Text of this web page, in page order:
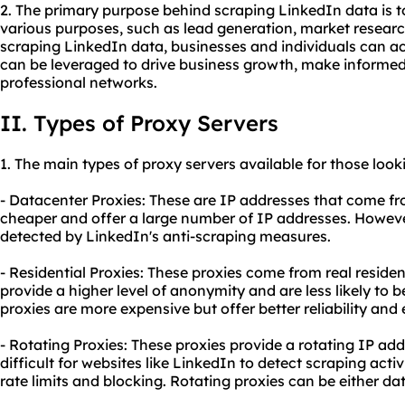
2. The primary purpose behind scraping LinkedIn data
various purposes, such as lead generation, market
scraping LinkedIn data, businesses and individuals can
can be leveraged to drive business growth, make
professional networks.
II. Types of Proxy Servers
1. The main types of proxy servers available for those
- Datacenter Proxies: These are IP addresses that come
cheaper and offer a large number of IP addresses.
detected by LinkedIn's anti-scraping measures.
- Residential Proxies: These proxies come from real
provide a higher level of anonymity and are less likely to
proxies are more expensive but offer better reliability and
- Rotating Proxies: These proxies provide a rotating IP
difficult for websites like LinkedIn to detect scraping
rate limits and blocking. Rotating proxies can be either